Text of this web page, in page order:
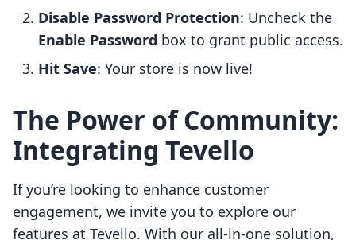
Disable Password Protection: Uncheck the
Enable Password box to grant public access.
Hit Save: Your store is now live!
The Power of Community:
Integrating Tevello
If you’re looking to enhance customer
engagement, we invite you to explore our
features at Tevello. With our all-in-one solution,